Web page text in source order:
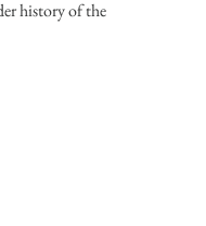
history of the